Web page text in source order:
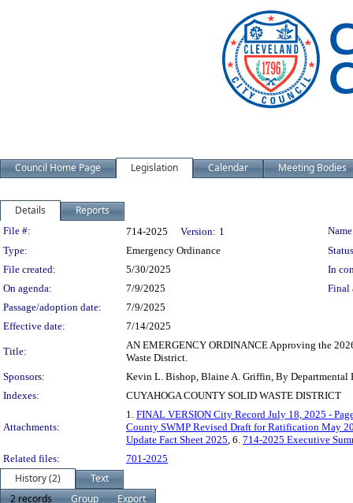
Council Home Page Legislation Calendar Meeting Bodies
Details Reports
Legislation Details
File #: 714-2025 Version: 1
Type:
Emergency Ordinance
File created:
5/30/2025
In
On agenda:
7/9/2025
Final
Passage/adoption date:
7/9/2025
Effective date:
7/14/2025
Title:
AN EMERGENCY ORDINANCE Approving the
Waste District.
Sponsors:
Kevin L. Bishop, Blaine A. Griffin, By Departmental
Indexes:
CUYAHOGA COUNTY SOLID WASTE DISTRICT
Attachments:
1. FINAL VERSION City Record July 18, 2025 -
County SWMP Revised Draft for Ratification May
Update Fact Sheet 2025, 6. 714-2025 Executive
Related files:
701-2025
History (2)
Text
2 records
Group
Export